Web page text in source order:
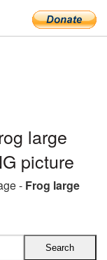
large
picture
- Frog large